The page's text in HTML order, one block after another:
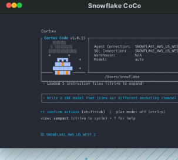
Snowflake CoCo